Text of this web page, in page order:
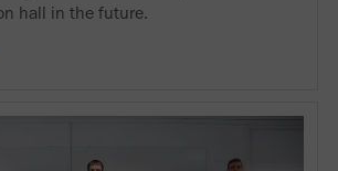
hall in the future.